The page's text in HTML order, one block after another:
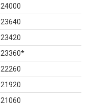
24000
23640
23420
23360*
22260
21920
21060